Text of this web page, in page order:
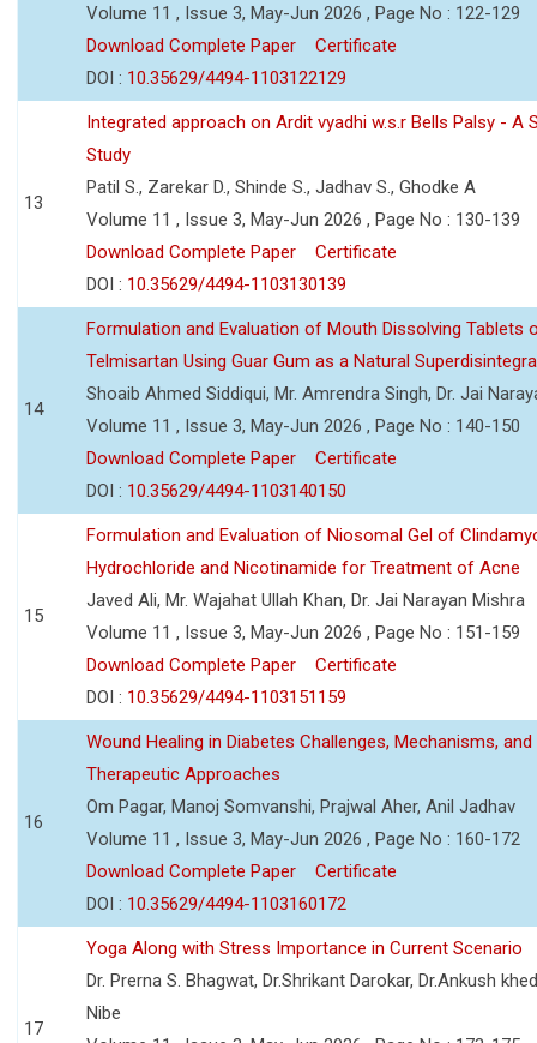
Volume 11 , Issue 3, May-Jun 2026 , Page No : 122-129
Download Complete Paper
Certificate
DOI : 10.35629/4494-1103122129
13
Integrated approach on Ardit vyadhi w.s.r Bells Palsy - A
Study
Patil S., Zarekar D., Shinde S., Jadhav S., Ghodke A
Volume 11 , Issue 3, May-Jun 2026 , Page No : 130-139
Download Complete Paper
Certificate
DOI : 10.35629/4494-1103130139
14
Formulation and Evaluation of Mouth Dissolving Tablets
Telmisartan Using Guar Gum as a Natural
Shoaib Ahmed Siddiqui, Mr. Amrendra Singh, Dr. Jai
Volume 11 , Issue 3, May-Jun 2026 , Page No : 140-150
Download Complete Paper
Certificate
DOI : 10.35629/4494-1103140150
15
Formulation and Evaluation of Niosomal Gel of
Hydrochloride and Nicotinamide for Treatment of Acne
Javed Ali, Mr. Wajahat Ullah Khan, Dr. Jai Narayan Mishra
Volume 11 , Issue 3, May-Jun 2026 , Page No : 151-159
Download Complete Paper
Certificate
DOI : 10.35629/4494-1103151159
16
Wound Healing in Diabetes Challenges, Mechanisms, and
Therapeutic Approaches
Om Pagar, Manoj Somvanshi, Prajwal Aher, Anil Jadhav
Volume 11 , Issue 3, May-Jun 2026 , Page No : 160-172
Download Complete Paper
Certificate
DOI : 10.35629/4494-1103160172
17
Yoga Along with Stress Importance in Current Scenario
Dr. Prerna S. Bhagwat, Dr.Shrikant Darokar, Dr.Ankush
Nibe